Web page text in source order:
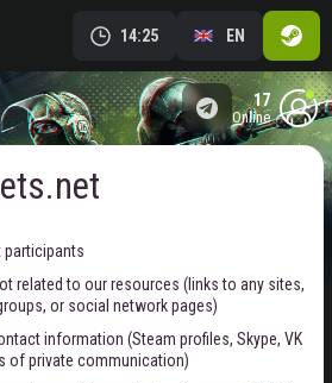
14:25 EN
17
online
participants
related to our resources (links to any sites,
or social network pages)
information (Steam profiles, Skype, VK
of private communication)